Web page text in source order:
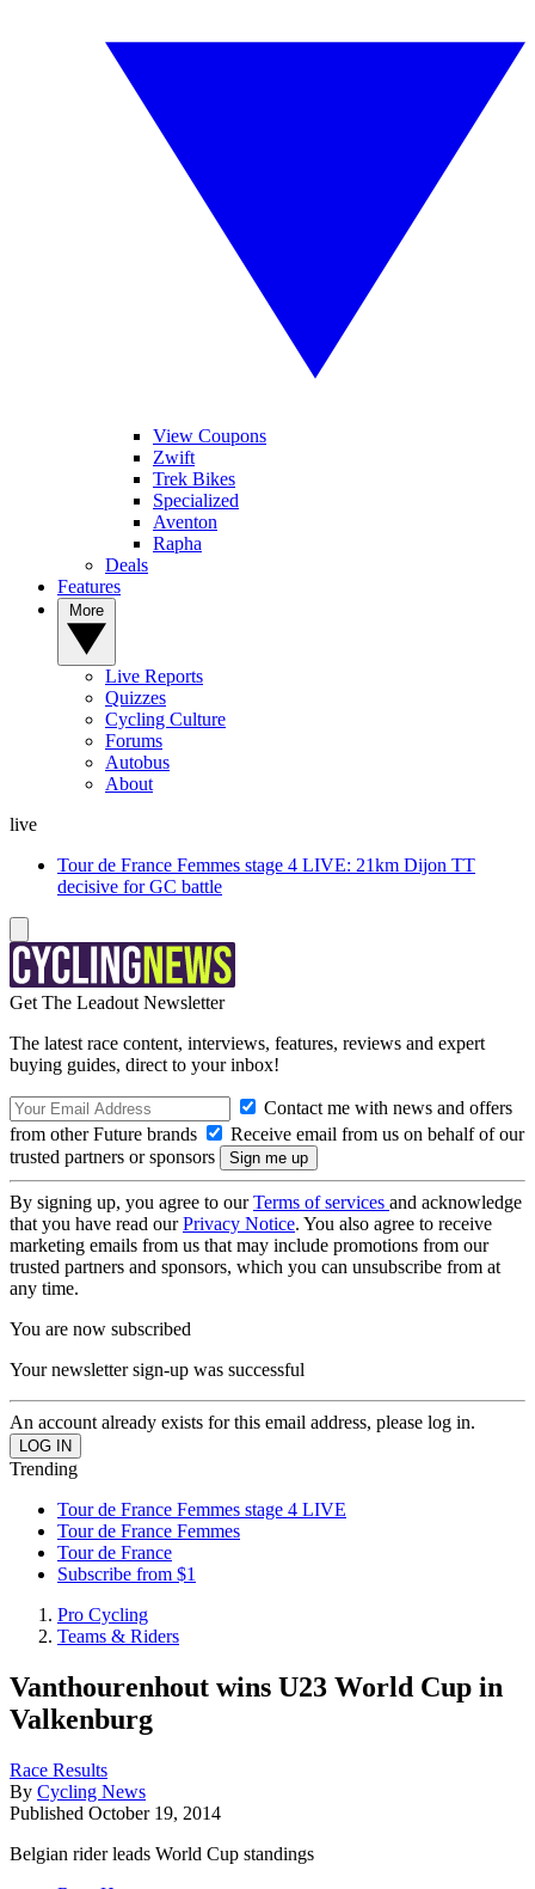
View Coupons
Zwift
Trek Bikes
Specialized
Aventon
Rapha
Deals
Features
Live Reports
Quizzes
Cycling Culture
Forums
Autobus
About
live
Tour de France Femmes stage 4 LIVE: 21km Dijon TT
decisive for GC battle
Get The Leadout Newsletter
The latest race content, interviews, features, reviews and expert
buying guides, direct to your inbox!
Contact me with news and offers
from other Future brands
Receive email from us on behalf of our
trusted partners or sponsors
By signing up, you agree to ourTerms of services and acknowledge
that you have read ourPrivacy Notice. You also agree to receive
marketing emails from us that may include promotions from our
trusted partners and sponsors, which you can unsubscribe from at
any time.
You are now subscribed
Your newsletter sign-up was successful
An account already exists for this email address, please log in.
Trending
Tour de France Femmes stage 4 LIVE
Tour de France Femmes
Tour de France
Subscribe from $1
Pro Cycling
Teams & Riders
Vanthourenhout wins U23 World Cup in
Valkenburg
Race Results
By Cycling News
Published October 19, 2014
Belgian rider leads World Cup standings